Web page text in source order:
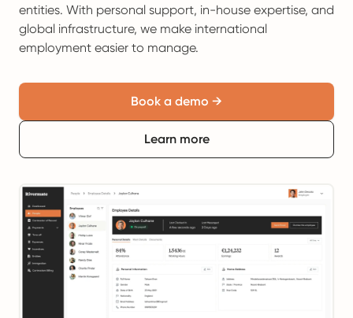
entities. With personal support, in-house expertise, and
global infrastructure, we make international
employment easier to manage.
Book a demo →
Learn more